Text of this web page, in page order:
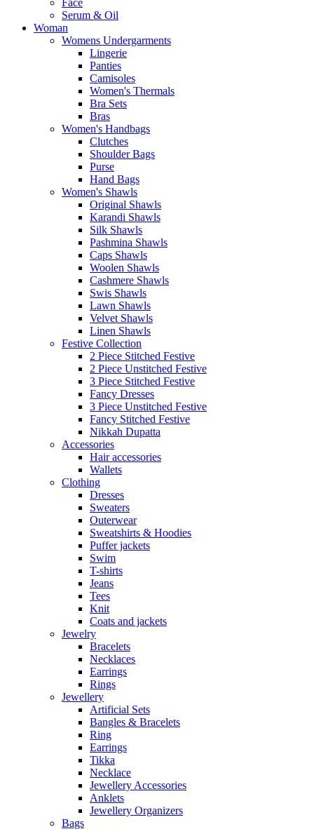
Face
Serum & Oil
Woman
Womens Undergarments
Lingerie
Panties
Camisoles
Women's Thermals
Bra Sets
Bras
Women's Handbags
Clutches
Shoulder Bags
Purse
Hand Bags
Women's Shawls
Original Shawls
Karandi Shawls
Silk Shawls
Pashmina Shawls
Caps Shawls
Woolen Shawls
Cashmere Shawls
Swis Shawls
Lawn Shawls
Velvet Shawls
Linen Shawls
Festive Collection
2 Piece Stitched Festive
2 Piece Unstitched Festive
3 Piece Stitched Festive
Fancy Dresses
3 Piece Unstitched Festive
Fancy Stitched Festive
Nikkah Dupatta
Accessories
Hair accessories
Wallets
Clothing
Dresses
Sweaters
Outerwear
Sweatshirts & Hoodies
Puffer jackets
Swim
T-shirts
Jeans
Tees
Knit
Coats and jackets
Jewelry
Bracelets
Necklaces
Earrings
Rings
Jewellery
Artificial Sets
Bangles & Bracelets
Ring
Earrings
Tikka
Necklace
Jewellery Accessories
Anklets
Jewellery Organizers
Bags